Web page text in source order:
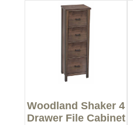
Woodland Shaker 4
Drawer File Cabinet